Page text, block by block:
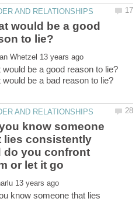
would be a good
know someone
lies consistently
do you confront
know someone that lies